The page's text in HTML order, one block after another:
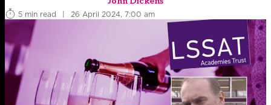
5 min read
| 26 April 2024, 7:00 am